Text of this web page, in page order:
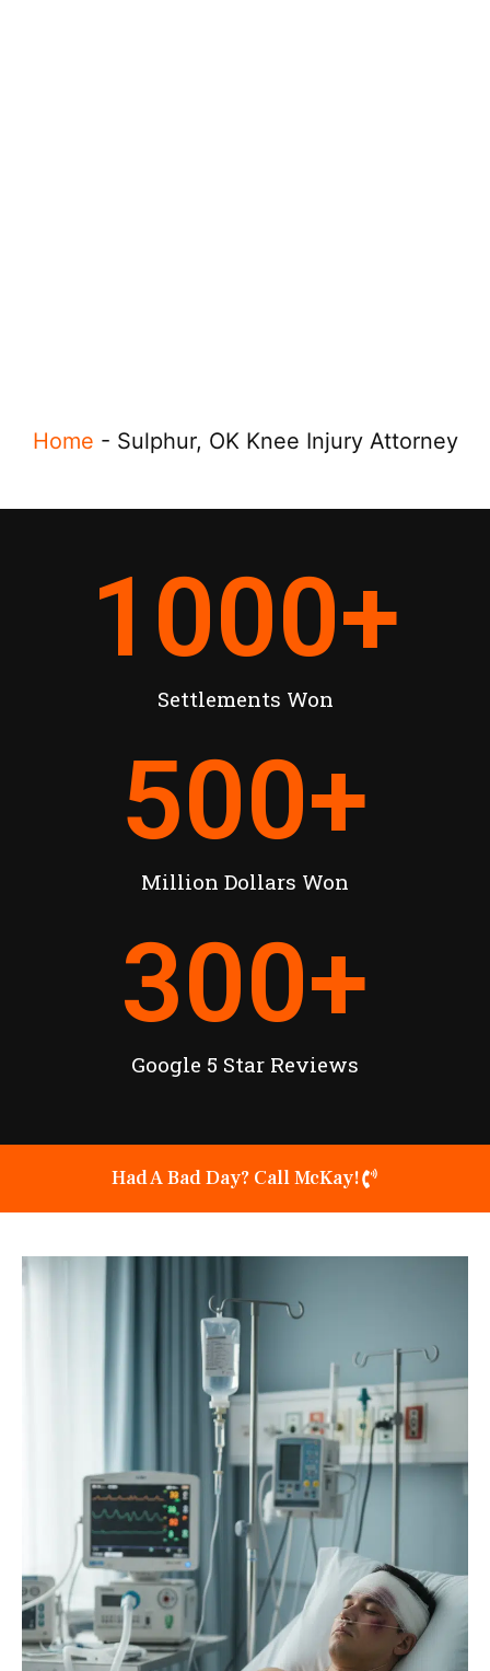
Home - Sulphur, OK Knee Injury Attorney
Settlements Won
1000+
Million Dollars Won
500+
Google 5 Star Reviews
300+
Had A Bad Day? Call McKay!